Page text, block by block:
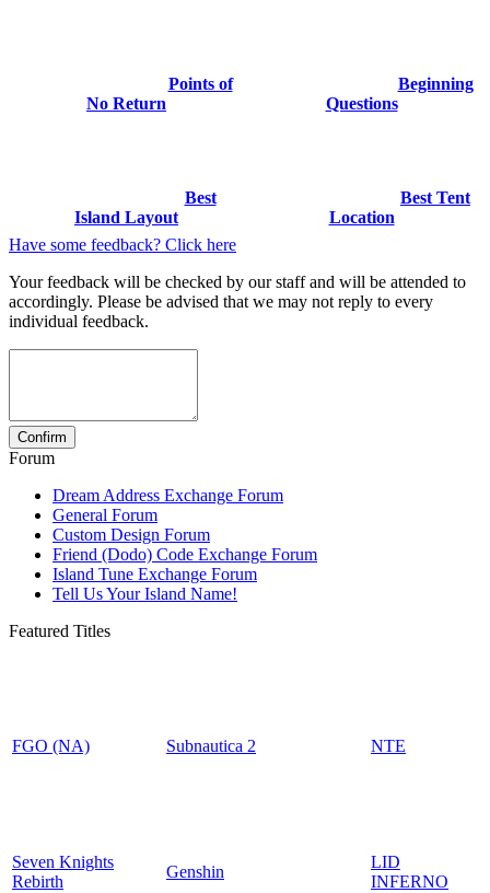
Points of
No Return
Beginning
Questions
Best
Island Layout
Best Tent
Location
Have some feedback? Click here
Your feedback will be checked by our staff and will be attended to
accordingly. Please be advised that we may not reply to every
individual feedback.
Forum
Dream Address Exchange Forum
General Forum
Custom Design Forum
Friend (Dodo) Code Exchange Forum
Island Tune Exchange Forum
Tell Us Your Island Name!
Featured Titles
FGO (NA) Subnautica 2 NTE
Seven Knights
Rebirth
Genshin
LID
INFERNO